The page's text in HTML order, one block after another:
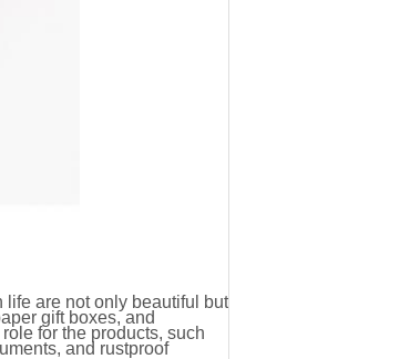
life are not only beautiful but
gift boxes, and
for the products, such
and rustproof